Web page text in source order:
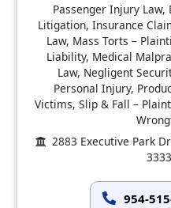
Passenger Injury
Litigation, Insurance
Law, Mass Torts –
Liability, Medical
Law, Negligent
Personal Injury,
Victims, Slip & Fall –
2883 Executive Park
954-